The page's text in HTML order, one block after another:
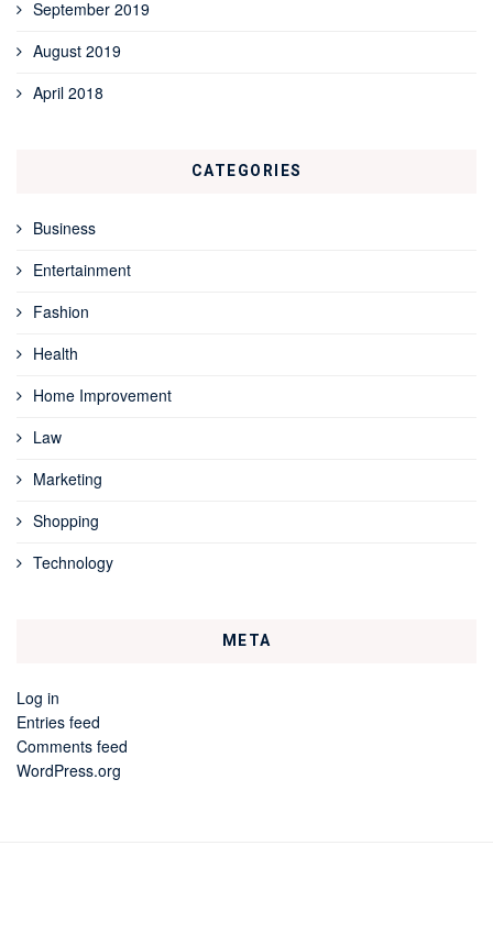
September 2019
August 2019
April 2018
CATEGORIES
Business
Entertainment
Fashion
Health
Home Improvement
Law
Marketing
Shopping
Technology
META
Log in
Entries feed
Comments feed
WordPress.org